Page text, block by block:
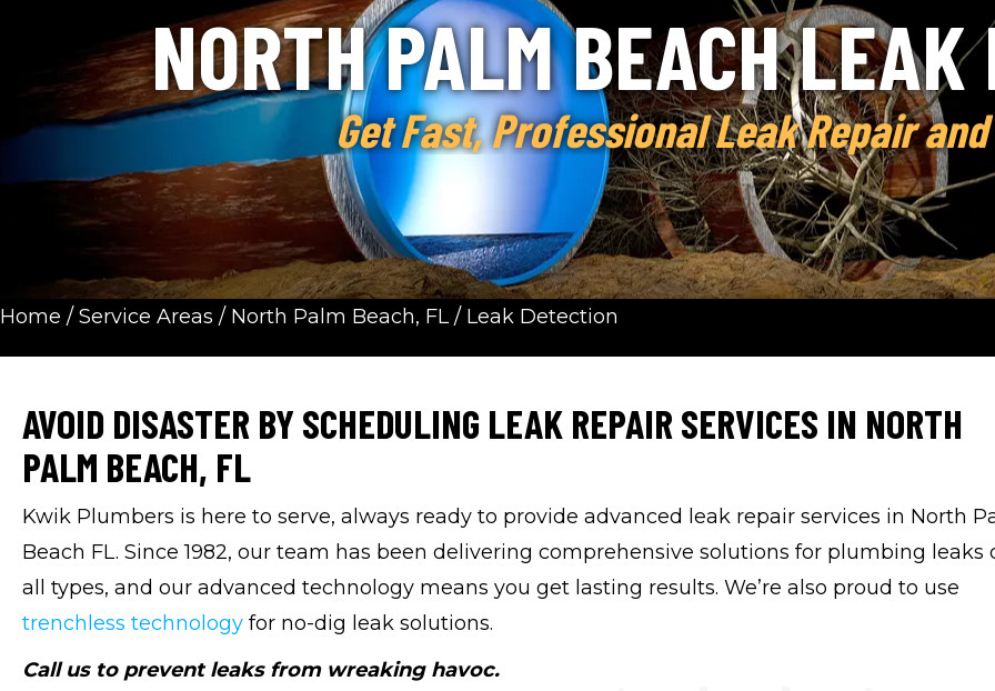
NORTH PALM BEACH
Get Fast, Professional Leak Repair
Home / Service Areas / North Palm Beach, FL/ Leak Detection
AVOID DISASTER BY SCHEDULING LEAK REPAIR SERVICES IN NORTH
PALM BEACH, FL
Kwik Plumbers is here to serve, always ready to provide advanced leak repair services in North
Beach FL. Since 1982, our team has been delivering comprehensive solutions for plumbing leaks
all types, and our advanced technology means you get lasting results. We’re also proud to use
trenchless technology for no-dig leak solutions.
Call us to prevent leaks from wreaking havoc.